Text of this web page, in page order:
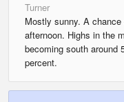
Turner
Mostly sunny. A
afternoon. Highs in the
becoming south around
percent.